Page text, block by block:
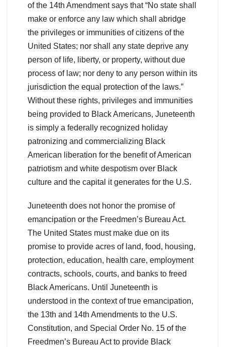
of the 14th Amendment says that “No state shall
make or enforce any law which shall abridge
the privileges or immunities of citizens of the
United States; nor shall any state deprive any
person of life, liberty, or property, without due
process of law; nor deny to any person within its
jurisdiction the equal protection of the laws.”
Without these rights, privileges and immunities
being provided to Black Americans, Juneteenth
is simply a federally recognized holiday
patronizing and commercializing Black
American liberation for the benefit of American
patriotism and white despotism over Black
culture and the capital it generates for the U.S.
Juneteenth does not honor the promise of
emancipation or the Freedmen’s Bureau Act.
The United States must make due on its
promise to provide acres of land, food, housing,
protection, education, health care, employment
contracts, schools, courts, and banks to freed
Black Americans. Until Juneteenth is
understood in the context of true emancipation,
the 13th and 14th Amendments to the U.S.
Constitution, and Special Order No. 15 of the
Freedmen’s Bureau Act to provide Black